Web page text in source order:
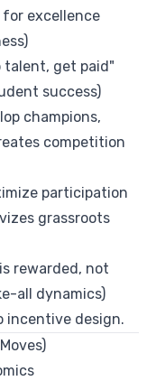
excellence
talent, get paid"
success)
champions,
competition
participation
grassroots
rewarded, not
all dynamics)
incentive design.